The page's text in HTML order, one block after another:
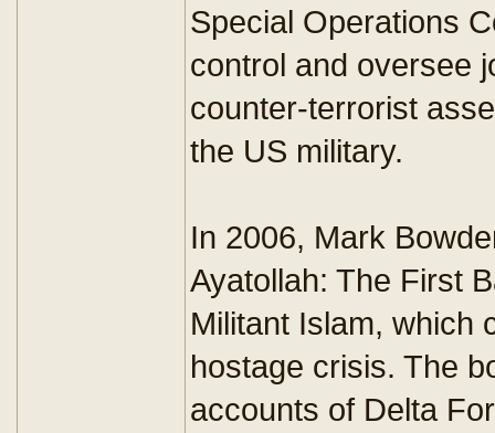
Special Operations
control and oversee
counter-terrorist
the US military.
In 2006, Mark
Ayatollah: The First
Militant Islam, which
hostage crisis. The
accounts of Delta